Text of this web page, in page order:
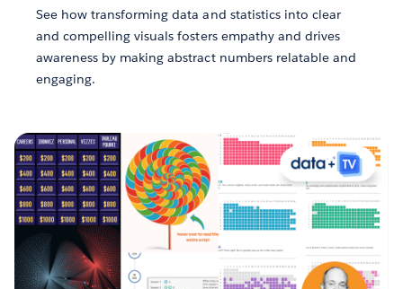
See how transforming data and statistics into clear
and compelling visuals fosters empathy and drives
awareness by making abstract numbers relatable and
engaging.